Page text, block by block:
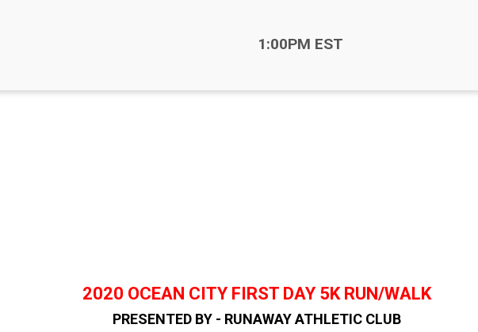
Time:
1:00PM EST
2020 OCEAN CITY FIRST DAY 5K RUN/WALK
PRESENTED BY - RUNAWAY ATHLETIC CLUB